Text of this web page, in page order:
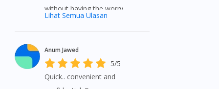
without having the worry
Lihat Semua Ulasan
Anum Jawed
5/5
Quick.. convenient and